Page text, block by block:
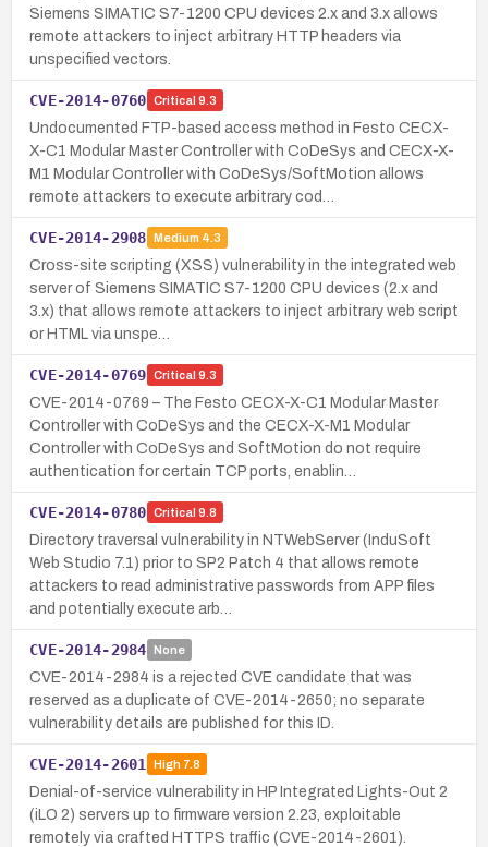
Siemens SIMATIC S7-1200 CPU devices 2.x and 3.x allows
remote attackers to inject arbitrary HTTP headers via
unspecified vectors.
CVE-2014-0760 Critical 9.3
Undocumented FTP-based access method in Festo CECX-
X-C1 Modular Master Controller with CoDeSys and CECX-X-
M1 Modular Controller with CoDeSys/SoftMotion allows
remote attackers to execute arbitrary cod…
CVE-2014-2908 Medium 4.3
Cross-site scripting (XSS) vulnerability in the integrated web
server of Siemens SIMATIC S7-1200 CPU devices (2.x and
3.x) that allows remote attackers to inject arbitrary web script
or HTML via unspe…
CVE-2014-0769 Critical 9.3
CVE-2014-0769 – The Festo CECX-X-C1 Modular Master
Controller with CoDeSys and the CECX-X-M1 Modular
Controller with CoDeSys and SoftMotion do not require
authentication for certain TCP ports, enablin…
CVE-2014-0780 Critical 9.8
Directory traversal vulnerability in NTWebServer (InduSoft
Web Studio 7.1) prior to SP2 Patch 4 that allows remote
attackers to read administrative passwords from APP files
and potentially execute arb…
CVE-2014-2984 None
CVE-2014-2984 is a rejected CVE candidate that was
reserved as a duplicate of CVE-2014-2650; no separate
vulnerability details are published for this ID.
CVE-2014-2601 High7.8
Denial-of-service vulnerability in HP Integrated Lights-Out 2
(iLO 2) servers up to firmware version 2.23, exploitable
remotely via crafted HTTPS traffic (CVE-2014-2601).